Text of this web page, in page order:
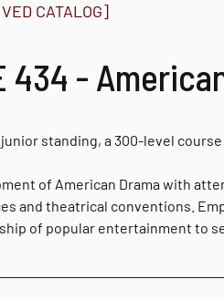
CATALOG]
434 -
standing, a 300-level
of American Drama with
and theatrical conventions.
of popular entertainment to